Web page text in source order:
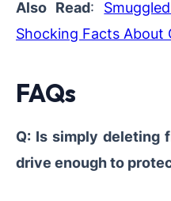
Also Read:
Shocking Facts About
FAQs
Q: Is simply deleting
drive enough to